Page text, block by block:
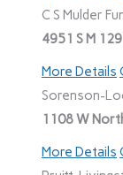
C S Mulder
4951 S M
More Details
Sorenson-
1108 W
More Details